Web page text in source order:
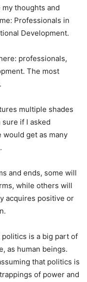
thoughts and
Professionals in
Development.
professionals,
The most
multiple shades
if I asked
get as many
and ends, some will
while others will
acquires positive or
is a big part of
as human beings.
that politics is
of power and